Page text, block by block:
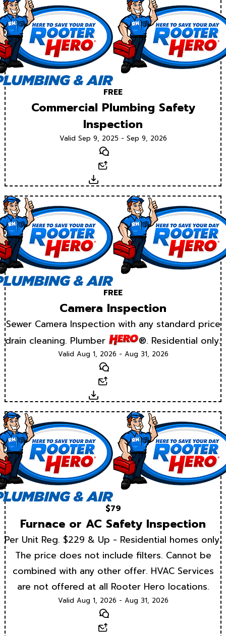
FREE
Commercial Plumbing Safety
Inspection
Valid Sep 9, 2025 - Sep 9, 2026
Text
Download
FREE
Camera Inspection
Sewer Camera Inspection with any standard price
drain cleaning. Plumber
®. Residential only.
Valid Aug 1, 2026 - Aug 31, 2026
Text
Download
$79
Furnace or AC Safety Inspection
Per Unit Reg. $229 & Up - Residential homes only.
The price does not include filters. Cannot be
combined with any other offer. HVAC Services
are not offered at all Rooter Hero locations.
Valid Aug 1, 2026 - Aug 31, 2026
Text